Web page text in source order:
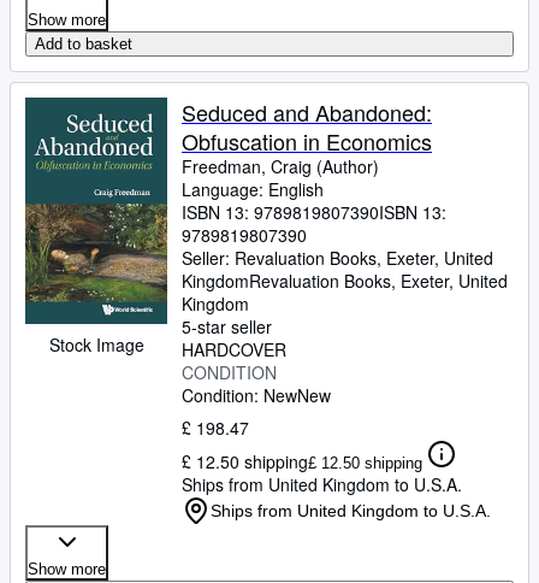
Show more
Add to basket
Stock Image
Seduced and Abandoned:
Obfuscation in Economics
Freedman, Craig (Author)
Language: English
ISBN 13: 9789819807390ISBN 13:
9789819807390
Seller: Revaluation Books, Exeter, United
KingdomRevaluation Books, Exeter, United
Kingdom
5-star seller
HARDCOVER
CONDITION
Condition: NewNew
£ 198.47
£ 12.50 shipping£ 12.50 shipping
Ships from United Kingdom to U.S.A.
Ships from United Kingdom to U.S.A.
Show more